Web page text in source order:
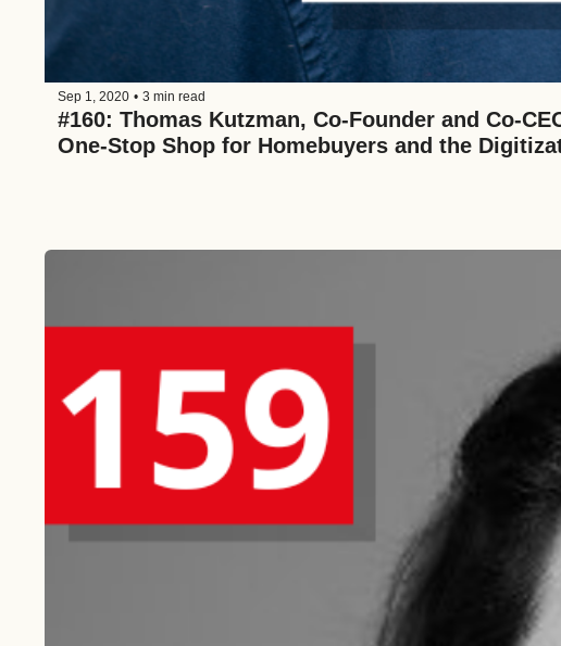
Sep 1, 2020 • 3 min read
#160: Thomas Kutzman, Co-Founder and Co-
One-Stop Shop for Homebuyers and the